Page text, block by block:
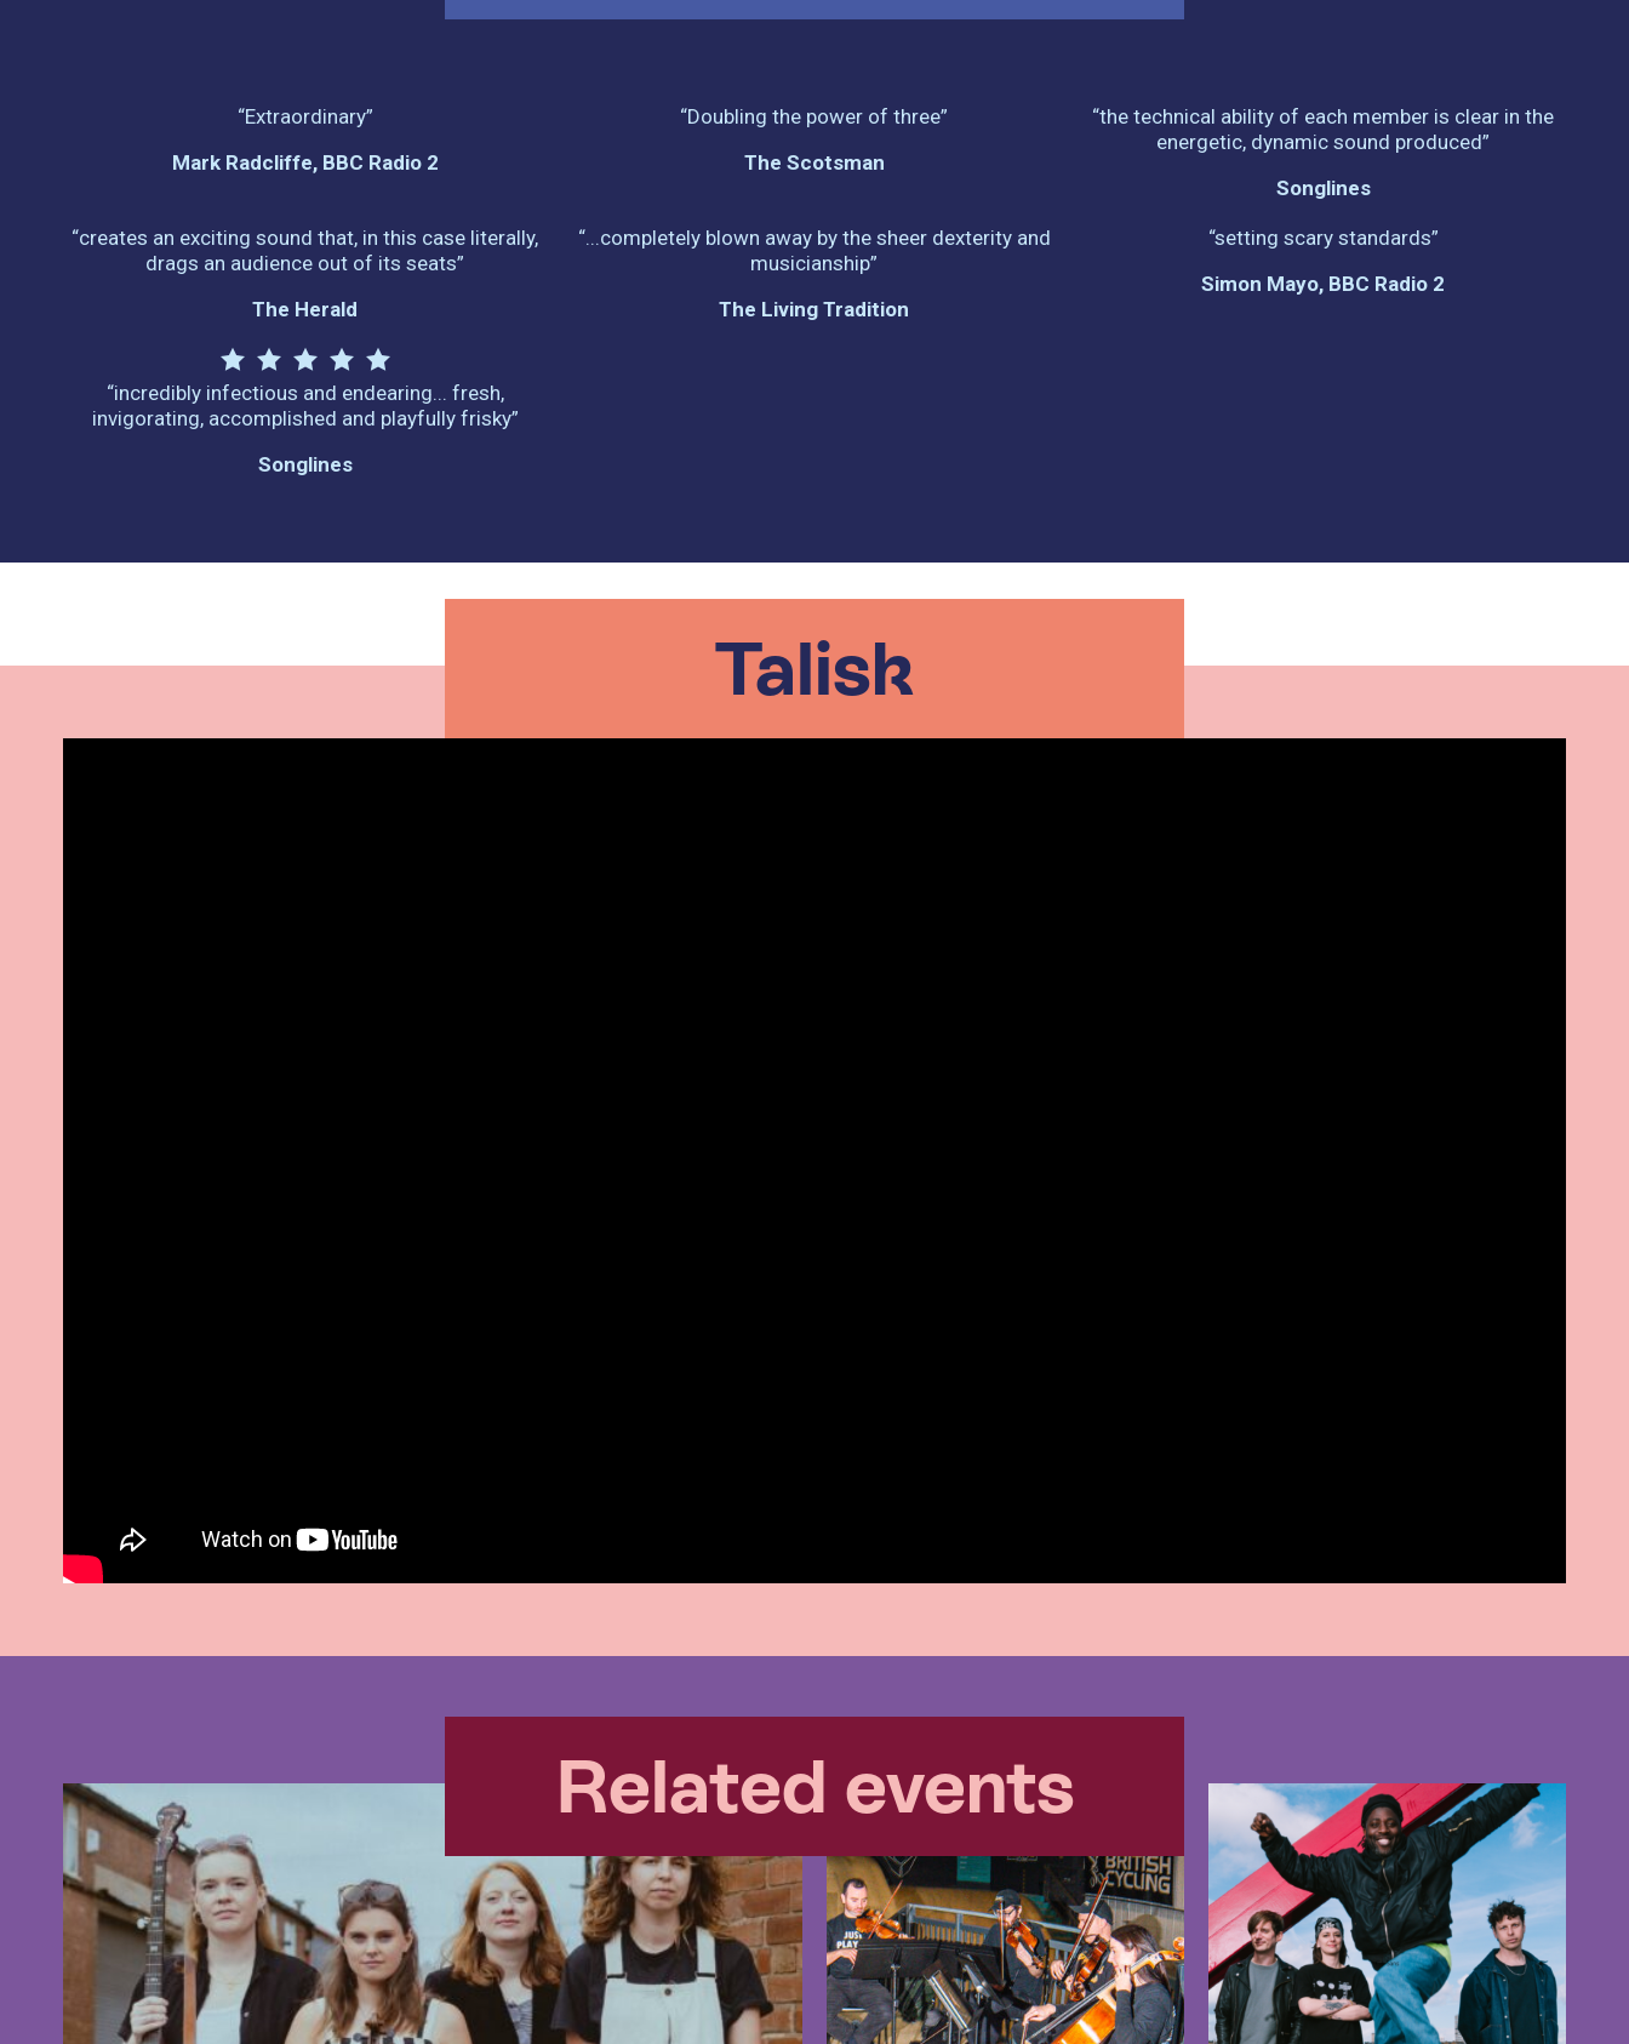
“Extraordinary”
Mark Radcliffe, BBC Radio 2
“Doubling the power of three”
The Scotsman
“the technical ability of each member is clear in the
energetic, dynamic sound produced”
Songlines
“creates an exciting sound that, in this case literally,
drags an audience out of its seats”
The Herald
“...completely blown away by the sheer dexterity and
musicianship”
The Living Tradition
“setting scary standards”
Simon Mayo, BBC Radio 2
“incredibly infectious and endearing... fresh,
invigorating, accomplished and playfully frisky”
Songlines
Talisk
Related events